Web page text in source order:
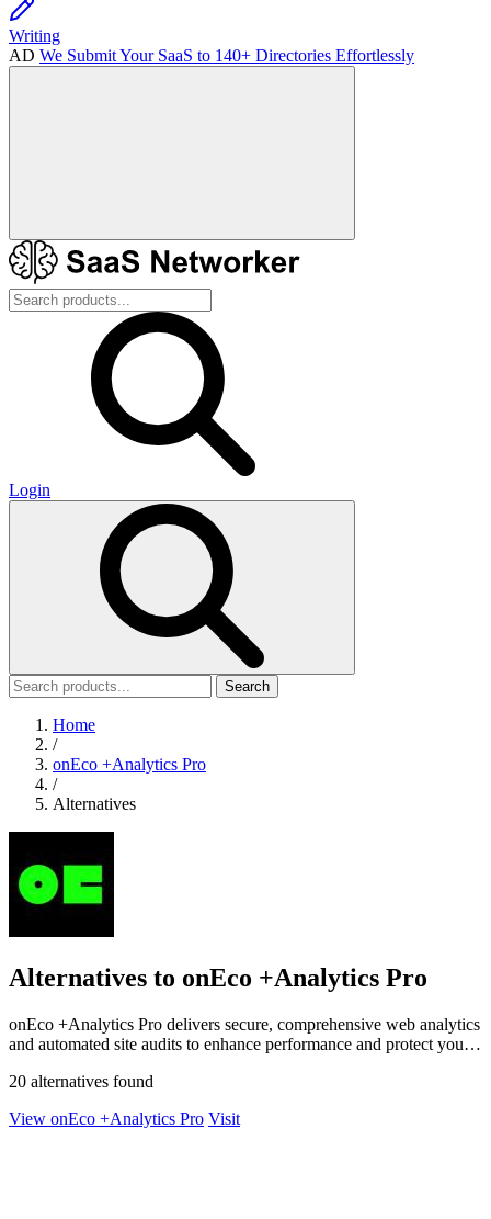
Writing
AD We Submit Your SaaS to 140+ Directories Effortlessly
Login
Search
Home
/
onEco +Analytics Pro
/
Alternatives
Alternatives to onEco +Analytics Pro
onEco +Analytics Pro delivers secure, comprehensive web analytics
and automated site audits to enhance performance and protect your
20 alternatives found
View onEco +Analytics Pro Visit